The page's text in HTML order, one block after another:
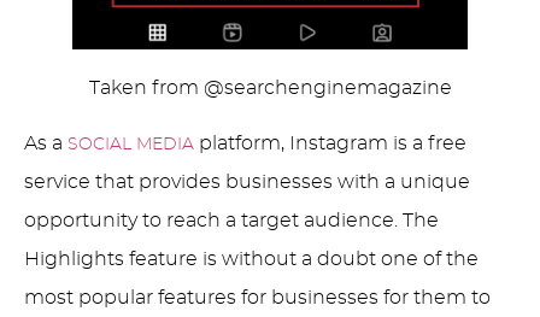
Taken from @searchenginemagazine
As a SOCIAL MEDIA platform, Instagram is a free
service that provides businesses with a unique
opportunity to reach a target audience. The
Highlights feature is without a doubt one of the
most popular features for businesses for them to